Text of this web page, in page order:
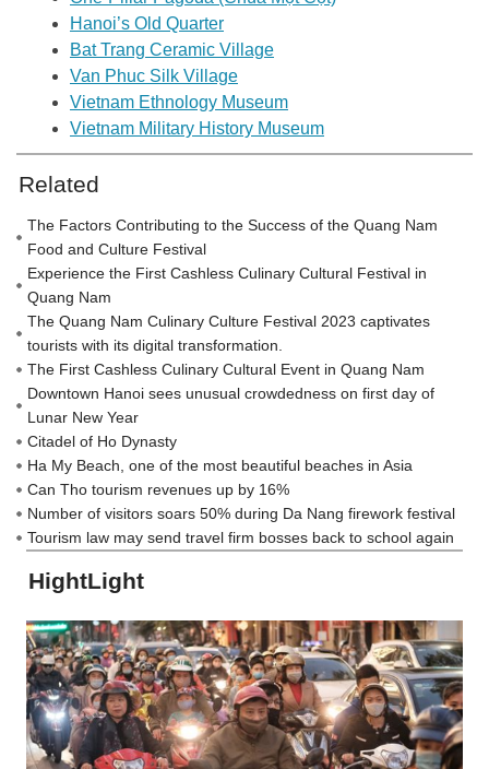
Hanoi’s Old Quarter
Bat Trang Ceramic Village
Van Phuc Silk Village
Vietnam Ethnology Museum
Vietnam Military History Museum
Related
The Factors Contributing to the Success of the Quang Nam
Food and Culture Festival
Experience the First Cashless Culinary Cultural Festival in
Quang Nam
The Quang Nam Culinary Culture Festival 2023 captivates
tourists with its digital transformation.
The First Cashless Culinary Cultural Event in Quang Nam
Downtown Hanoi sees unusual crowdedness on first day of
Lunar New Year
Citadel of Ho Dynasty
Ha My Beach, one of the most beautiful beaches in Asia
Can Tho tourism revenues up by 16%
Number of visitors soars 50% during Da Nang firework festival
Tourism law may send travel firm bosses back to school again
HightLight